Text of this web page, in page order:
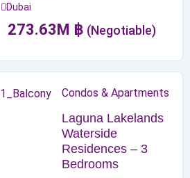
Dubai
273.63M ฿ (Negotiable)
Condos & Apartments
Laguna Lakelands
Waterside
Residences – 3
Bedrooms